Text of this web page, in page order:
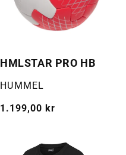
HMLSTAR PRO HB
Selger:
HUMMEL
Vanlig
1.199,00 kr